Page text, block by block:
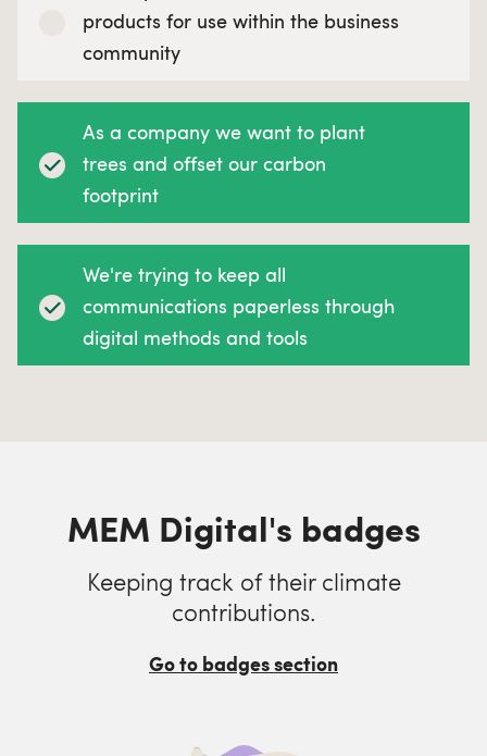
products for use within the business
community
As a company we want to plant
trees and offset our carbon
footprint
We're trying to keep all
communications paperless through
digital methods and tools
MEM Digital's badges
Keeping track of their climate
contributions.
Go to badges section